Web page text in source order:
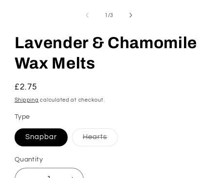
1 /of
3
Lavender & Chamomile
Wax Melts
Regular
price
£2.75
Shipping calculated at checkout.
Type
Snapbar HeartsVariant
sold
Quantity